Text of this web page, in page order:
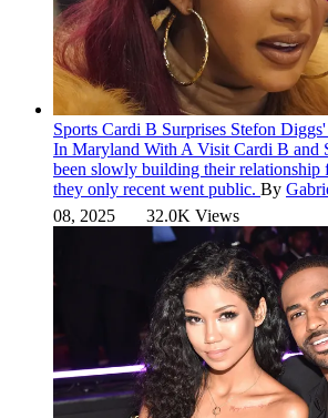
Sports Cardi B Surprises Stefon
In Maryland With A Visit Cardi B and
been slowly building their relationship
they only recent went public. By
08, 2025
32.0K Views